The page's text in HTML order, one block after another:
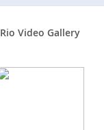
Rio Video Gallery